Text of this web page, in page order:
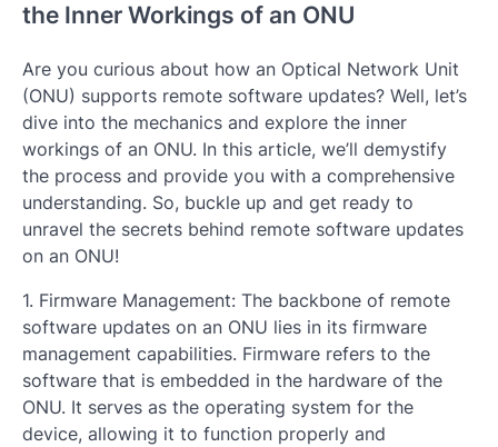
the Inner Workings of an ONU
Are you curious about how an Optical Network Unit
(ONU) supports remote software updates? Well, let’s
dive into the mechanics and explore the inner
workings of an ONU. In this article, we’ll demystify
the process and provide you with a comprehensive
understanding. So, buckle up and get ready to
unravel the secrets behind remote software updates
on an ONU!
1. Firmware Management: The backbone of remote
software updates on an ONU lies in its firmware
management capabilities. Firmware refers to the
software that is embedded in the hardware of the
ONU. It serves as the operating system for the
device, allowing it to function properly and